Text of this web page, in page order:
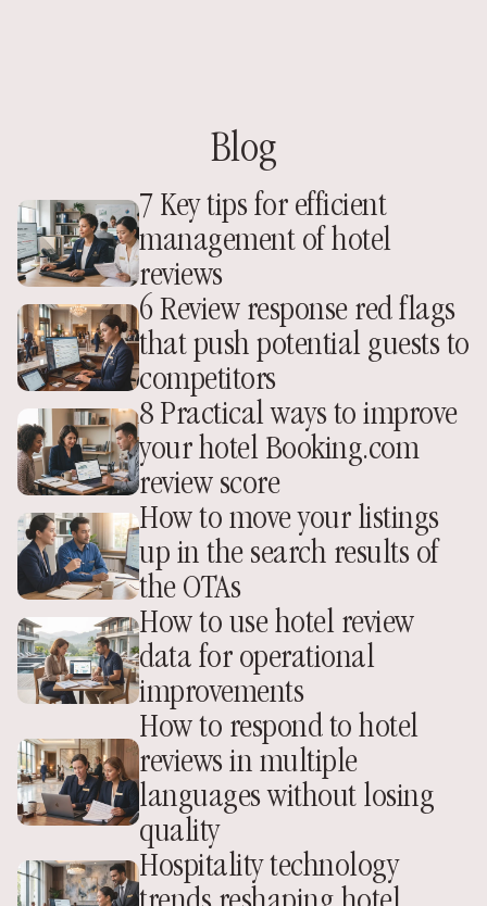
Blog
7 Key tips for efficient
management of hotel
reviews
6 Review response red flags
that push potential guests to
competitors
8 Practical ways to improve
your hotel Booking.com
review score
How to move your listings
up in the search results of
the OTAs
How to use hotel review
data for operational
improvements
How to respond to hotel
reviews in multiple
languages without losing
quality
Hospitality technology